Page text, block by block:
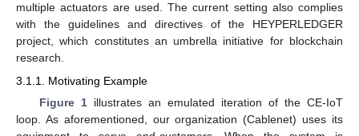
multiple actuators are used. The current setting also complies
with the guidelines and directives of the HEYPERLEDGER
project, which constitutes an umbrella initiative for blockchain
research.
3.1.1. Motivating Example
Figure 1illustrates an emulated iteration of the CE-IoT
loop. As aforementioned, our organization (Cablenet) uses its